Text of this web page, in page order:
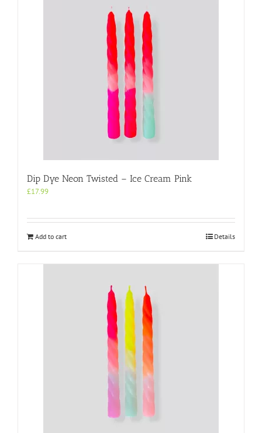
Dip Dye Neon Twisted – Ice Cream Pink
£17.99
Add to cart Details